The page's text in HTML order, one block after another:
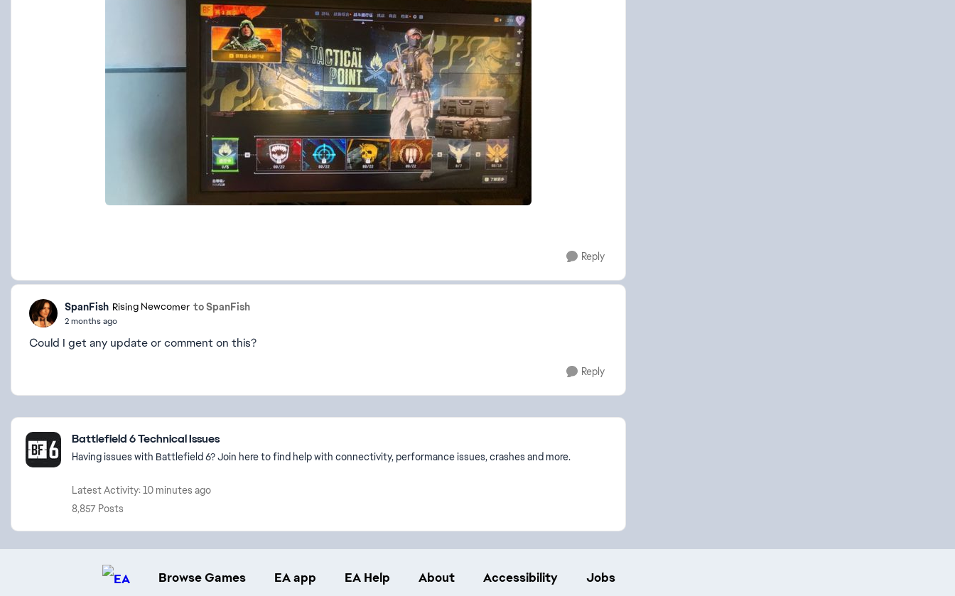
Reply
SpanFish Rising Newcomer to SpanFish
2 months ago
Could I get any update or comment on this?
Reply
Featured Places
Battlefield 6 Technical Issues
Having issues with Battlefield 6? Join here to find help with connectivity, performance issues, crashes and more.
Latest Activity: 10 minutes ago
8,857 Posts
Browse Games EA app EA Help About Accessibility Jobs